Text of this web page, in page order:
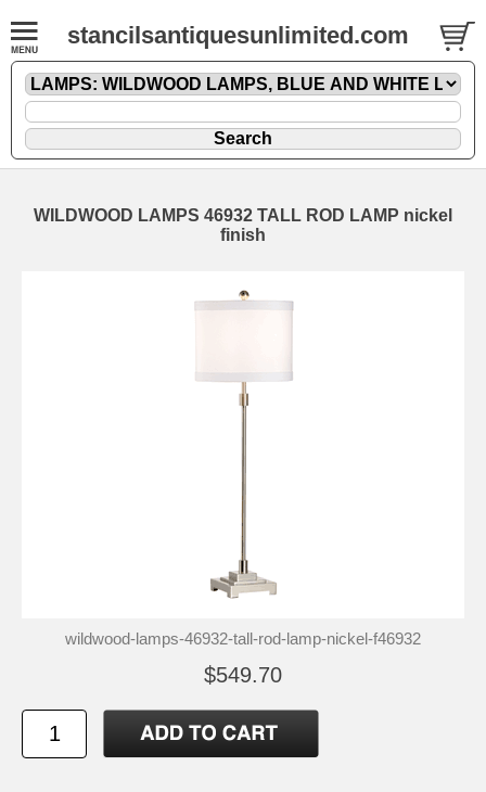
stancilsantiquesunlimited.com
WILDWOOD LAMPS 46932 TALL ROD LAMP nickel
finish
wildwood-lamps-46932-tall-rod-lamp-nickel-f46932
$549.70